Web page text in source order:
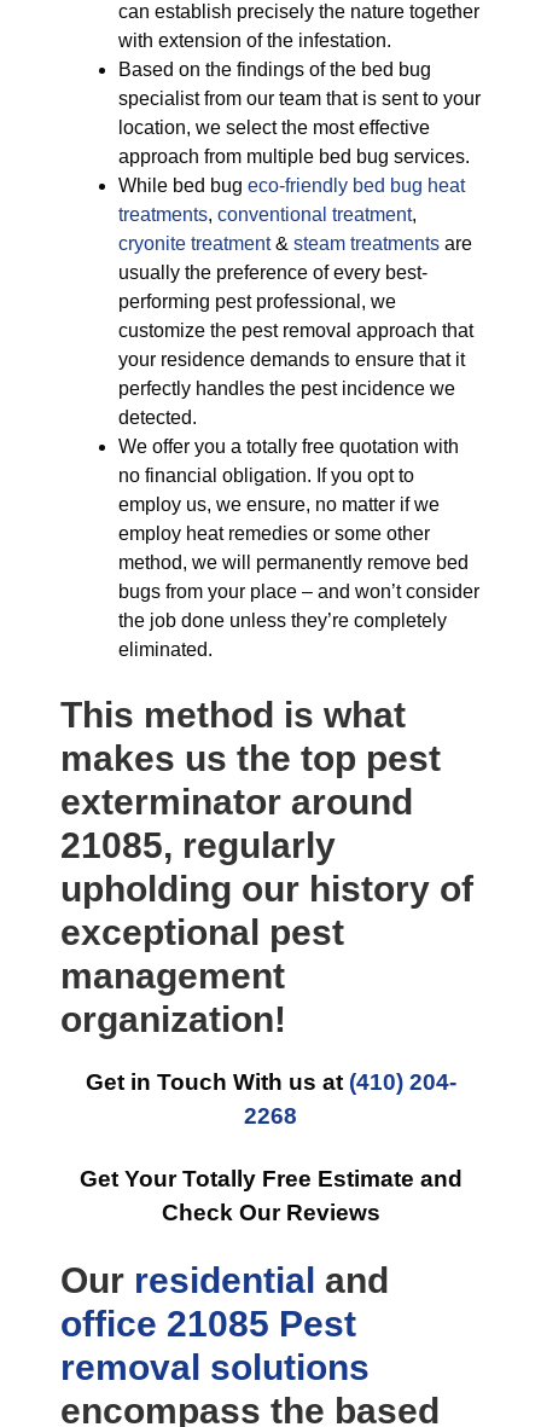
can establish precisely the nature together
with extension of the infestation.
Based on the findings of the bed bug
specialist from our team that is sent to your
location, we select the most effective
approach from multiple bed bug services.
While bed bug eco-friendly bed bug heat
treatments, conventional treatment,
cryonite treatment& steam treatments are
usually the preference of every best-
performing pest professional, we
customize the pest removal approach that
your residence demands to ensure that it
perfectly handles the pest incidence we
detected.
We offer you a totally free quotation with
no financial obligation. If you opt to
employ us, we ensure, no matter if we
employ heat remedies or some other
method, we will permanently remove bed
bugs from your place – and won’t consider
the job done unless they’re completely
eliminated.
This method is what
makes us the top pest
exterminator around
21085, regularly
upholding our history of
exceptional pest
management
organization!
Get in Touch With us at (410) 204-
2268
Get Your Totally Free Estimate and
Check Our Reviews
Our residential and
office 21085 Pest
removal solutions
encompass the based